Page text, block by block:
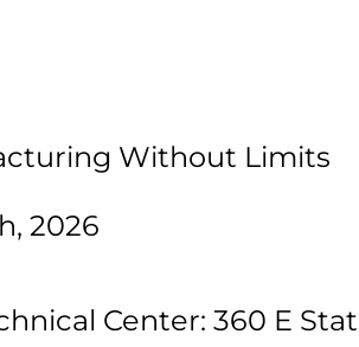
Without Limits
2026
Center: 360 E